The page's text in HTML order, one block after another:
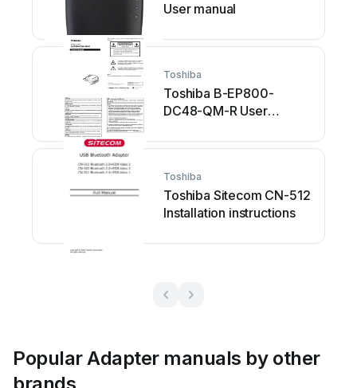
User manual
Toshiba
Toshiba B-EP800-
DC48-QM-R User
Toshiba
Toshiba Sitecom CN-512
Installation instructions
Popular Adapter manuals by other